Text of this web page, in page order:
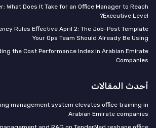
What Does It Take for an Office Manager to Reach
Executive Level?
Rules Effective April 2: The Job-Post Template
Your Ops Team Should Already Be Using
the Cost Performance Index in Arabian Emirate
Companies
أحدث المقالات
management system elevates office training in
Arabian Emirate companies